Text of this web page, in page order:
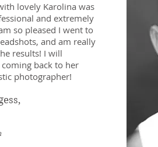
lovely Karolina was
and extremely
so pleased I went to
and am really
results! I will
back to her
photographer!